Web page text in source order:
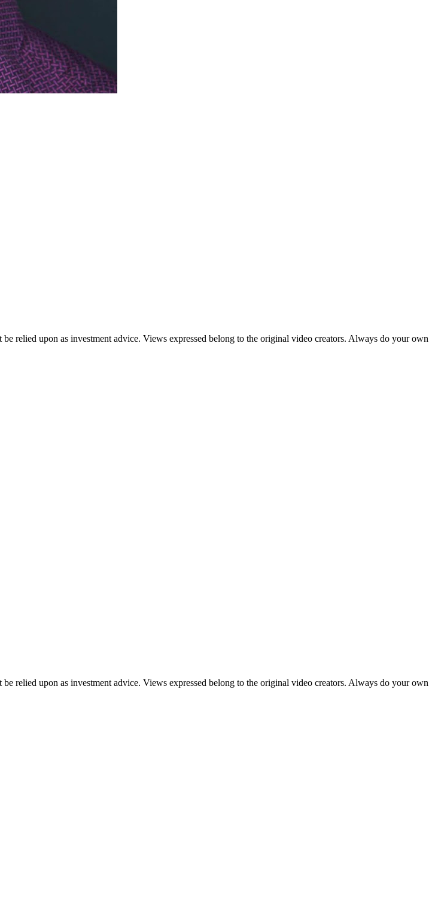
relied upon as investment advice. Views expressed belong to the original video creators. Always do your own
relied upon as investment advice. Views expressed belong to the original video creators. Always do your own